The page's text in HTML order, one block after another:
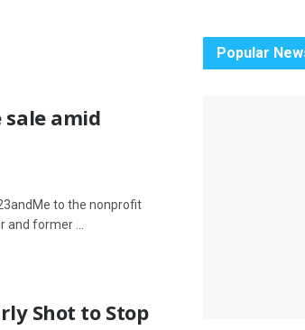
sale amid
to the nonprofit
former ...
Shot to Stop
Popular